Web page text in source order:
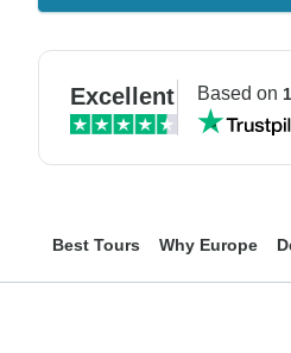
Excellent Based on
Best Tours Why Europe